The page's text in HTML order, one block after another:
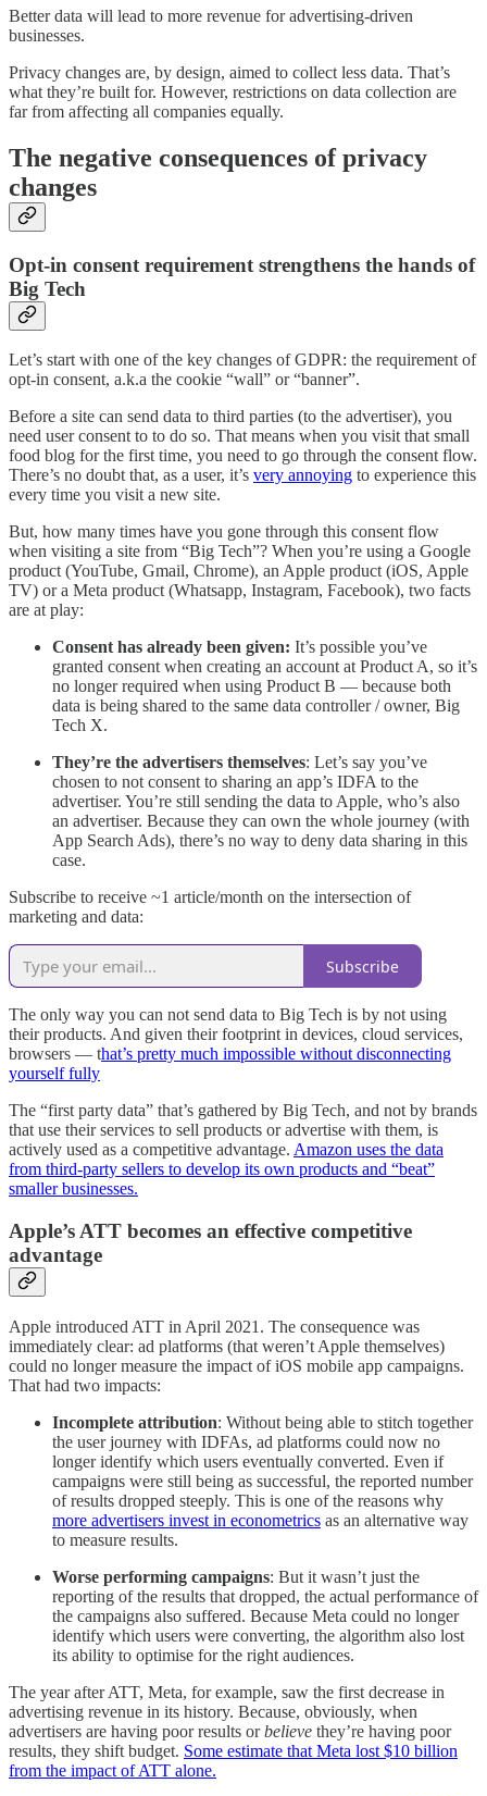
Better data will lead to more revenue for advertising-driven
businesses.
Privacy changes are, by design, aimed to collect less data. That’s
what they’re built for. However, restrictions on data collection are
far from affecting all companies equally.
The negative consequences of privacy
changes
Opt-in consent requirement strengthens the hands of
Big Tech
Let’s start with one of the key changes of GDPR: the requirement of
opt-in consent, a.k.a the cookie “wall” or “banner”.
Before a site can send data to third parties (to the advertiser), you
need user consent to to do so. That means when you visit that small
food blog for the first time, you need to go through the consent flow.
There’s no doubt that, as a user, it’s very annoying to experience this
every time you visit a new site.
But, how many times have you gone through this consent flow
when visiting a site from “Big Tech”? When you’re using a Google
product (YouTube, Gmail, Chrome), an Apple product (iOS, Apple
TV) or a Meta product (Whatsapp, Instagram, Facebook), two facts
are at play:
Consent has already been given: It’s possible you’ve
granted consent when creating an account at Product A, so it’s
no longer required when using Product B — because both
data is being shared to the same data controller / owner, Big
Tech X.
They’re the advertisers themselves: Let’s say you’ve
chosen to not consent to sharing an app’s IDFA to the
advertiser. You’re still sending the data to Apple, who’s also
an advertiser. Because they can own the whole journey (with
App Search Ads), there’s no way to deny data sharing in this
case.
Subscribe to receive ~1 article/month on the intersection of
marketing and data:
Subscribe
The only way you can not send data to Big Tech is by not using
their products. And given their footprint in devices, cloud services,
browsers — that’s pretty much impossible without disconnecting
yourself fully
The “first party data” that’s gathered by Big Tech, and not by brands
that use their services to sell products or advertise with them, is
actively used as a competitive advantage. Amazon uses the data
from third-party sellers to develop its own products and “beat”
smaller businesses.
Apple’s ATT becomes an effective competitive
advantage
Apple introduced ATT in April 2021. The consequence was
immediately clear: ad platforms (that weren’t Apple themselves)
could no longer measure the impact of iOS mobile app campaigns.
That had two impacts:
Incomplete attribution: Without being able to stitch together
the user journey with IDFAs, ad platforms could now no
longer identify which users eventually converted. Even if
campaigns were still being as successful, the reported number
of results dropped steeply. This is one of the reasons why
more advertisers invest in econometrics as an alternative way
to measure results.
Worse performing campaigns: But it wasn’t just the
reporting of the results that dropped, the actual performance of
the campaigns also suffered. Because Meta could no longer
identify which users were converting, the algorithm also lost
its ability to optimise for the right audiences.
The year after ATT, Meta, for example, saw the first decrease in
advertising revenue in its history. Because, obviously, when
advertisers are having poor results orbelieve they’re having poor
results, they shift budget. Some estimate that Meta lost $10 billion
from the impact of ATT alone.